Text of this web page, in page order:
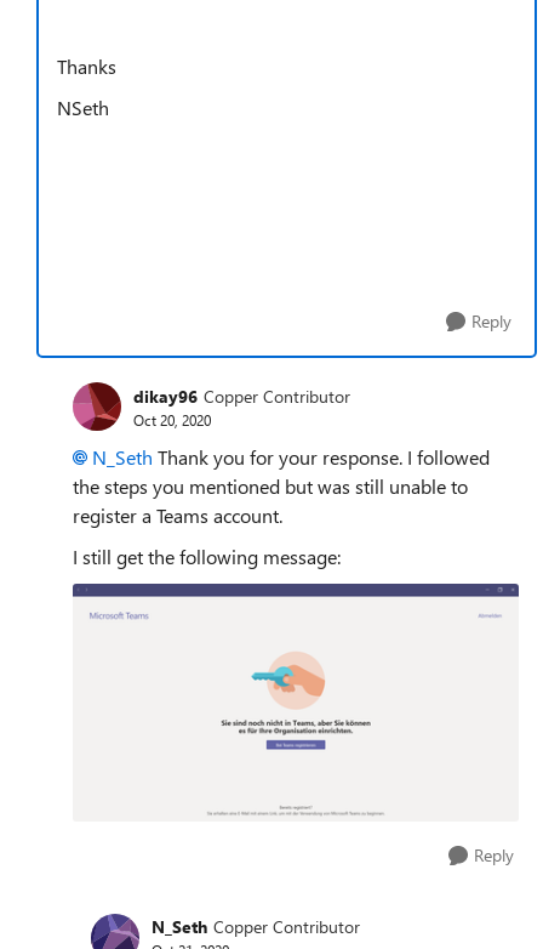
Thanks
NSeth
Reply
dikay96 Copper Contributor
Oct 20, 2020
N_Seth Thank you for your response. I followed
the steps you mentioned but was still unable to
register a Teams account.
I still get the following message:
Reply
N_Seth Copper Contributor